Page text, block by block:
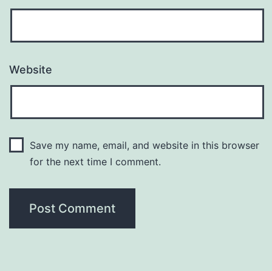
Website
Save my name, email, and website in this browser
for the next time I comment.